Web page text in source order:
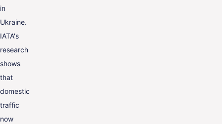
in
Ukraine.
IATA's
research
shows
that
domestic
traffic
now